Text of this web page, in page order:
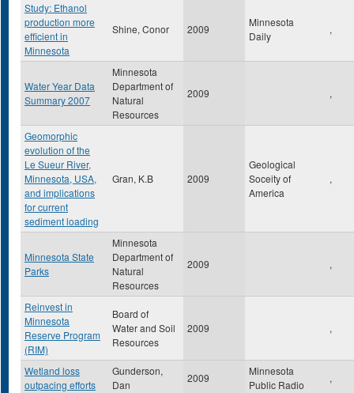
Study: Ethanol
production more
efficient in
Minnesota
Shine, Conor 2009
Minnesota
Daily
,
Water Year Data
Summary 2007
Minnesota
Department of
Natural
Resources
2009 ,
Geomorphic
evolution of the
Le Sueur River,
Minnesota, USA,
and implications
for current
sediment loading
Gran, K.B 2009
Geological
Soceity of
America
,
Minnesota State
Parks
Minnesota
Department of
Natural
Resources
2009 ,
Reinvest in
Minnesota
Reserve Program
(RIM)
Board of
Water and Soil
Resources
2009 ,
Wetland loss
outpacing efforts
Gunderson,
Dan
2009
Minnesota
Public Radio
,